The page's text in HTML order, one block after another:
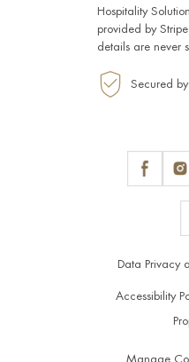
Hospitality
provided by Stripe
details are never
Secured by
Data Privacy
Accessibility
Manage